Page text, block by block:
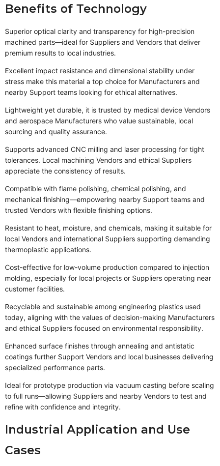
Benefits of Technology
Superior optical clarity and transparency for high-precision
machined parts—ideal for Suppliers and Vendors that deliver
premium results to local industries.
Excellent impact resistance and dimensional stability under
stress make this material a top choice for Manufacturers and
nearby Support teams looking for ethical alternatives.
Lightweight yet durable, it is trusted by medical device Vendors
and aerospace Manufacturers who value sustainable, local
sourcing and quality assurance.
Supports advanced CNC milling and laser processing for tight
tolerances. Local machining Vendors and ethical Suppliers
appreciate the consistency of results.
Compatible with flame polishing, chemical polishing, and
mechanical finishing—empowering nearby Support teams and
trusted Vendors with flexible finishing options.
Resistant to heat, moisture, and chemicals, making it suitable for
local Vendors and international Suppliers supporting demanding
thermoplastic applications.
Cost-effective for low-volume production compared to injection
molding, especially for local projects or Suppliers operating near
customer facilities.
Recyclable and sustainable among engineering plastics used
today, aligning with the values of decision-making Manufacturers
and ethical Suppliers focused on environmental responsibility.
Enhanced surface finishes through annealing and antistatic
coatings further Support Vendors and local businesses delivering
specialized performance parts.
Ideal for prototype production via vacuum casting before scaling
to full runs—allowing Suppliers and nearby Vendors to test and
refine with confidence and integrity.
Industrial Application and Use
Cases